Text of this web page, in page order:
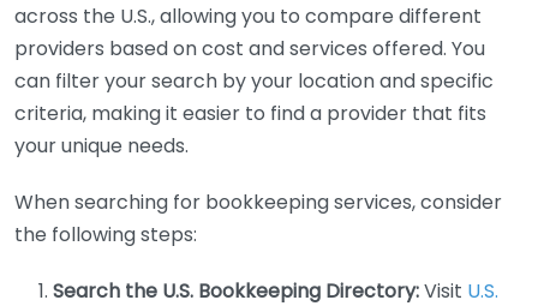
across the U.S., allowing you to compare different
providers based on cost and services offered. You
can filter your search by your location and specific
criteria, making it easier to find a provider that fits
your unique needs.
When searching for bookkeeping services, consider
the following steps:
Search the U.S. Bookkeeping Directory:Visit U.S.